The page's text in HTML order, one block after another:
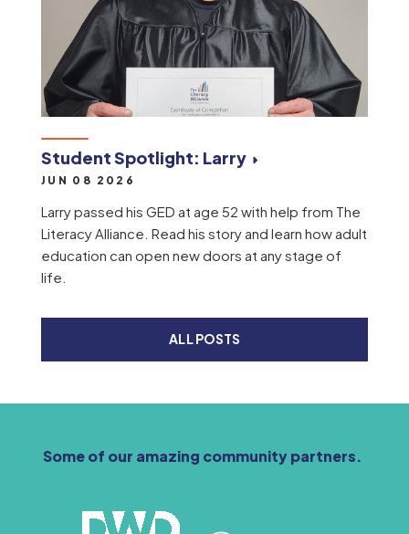
Student Spotlight: Larry
JUN 08 2026
Larry passed his GED at age 52 with help from The
Literacy Alliance. Read his story and learn how adult
education can open new doors at any stage of
life.
ALL POSTS
Some of our amazing community partners.